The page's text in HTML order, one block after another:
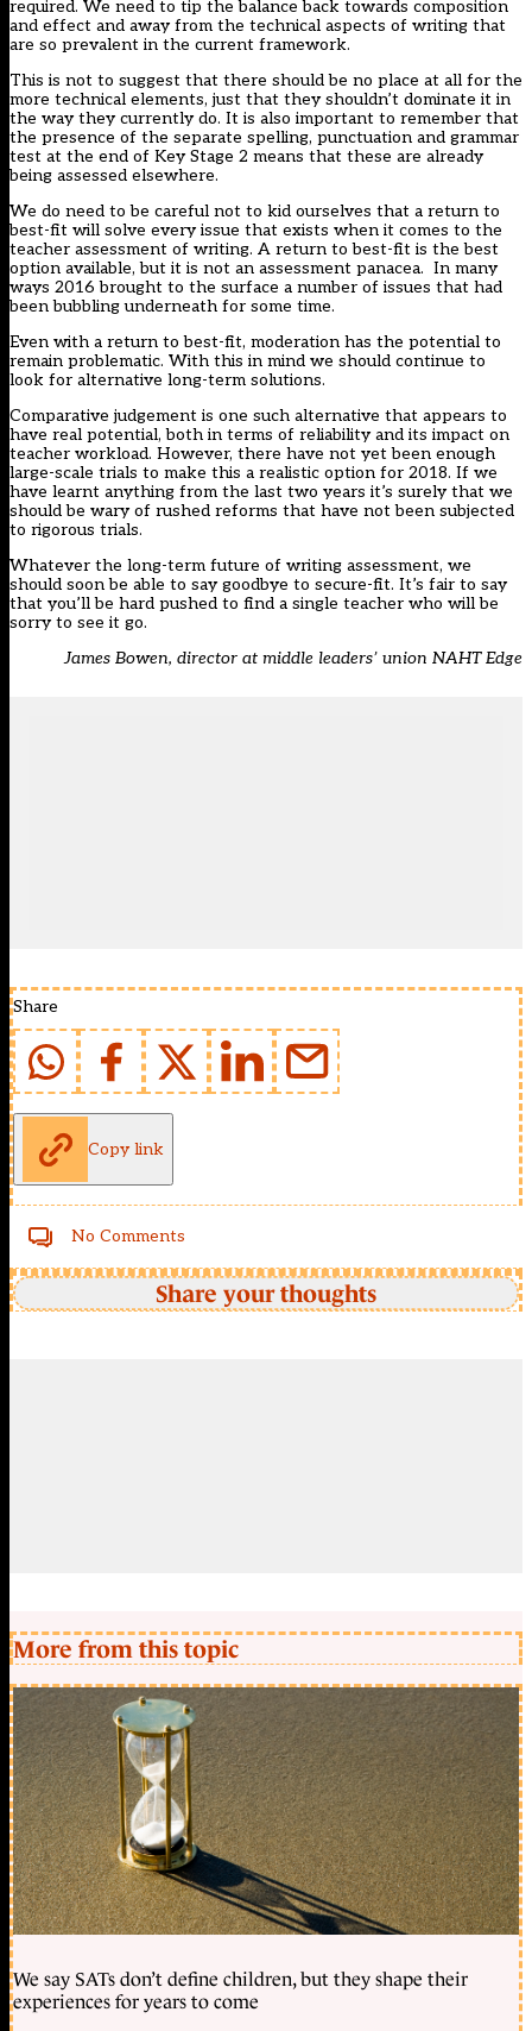
required. We need to tip the balance back towards composition
and effect and away from the technical aspects of writing that
are so prevalent in the current framework.
This is not to suggest that there should be no place at all for the
more technical elements, just that they shouldn’t dominate it in
the way they currently do. It is also important to remember that
the presence of the separate spelling, punctuation and grammar
test at the end of Key Stage 2 means that these are already
being assessed elsewhere.
We do need to be careful not to kid ourselves that a return to
best-fit will solve every issue that exists when it comes to the
teacher assessment of writing. A return to best-fit is the best
option available, but it is not an assessment panacea. In many
ways 2016 brought to the surface a number of issues that had
been bubbling underneath for some time.
Even with a return to best-fit, moderation has the potential to
remain problematic. With this in mind we should continue to
look for alternative long-term solutions.
Comparative judgement is one such alternative that appears to
have real potential, both in terms of reliability and its impact on
teacher workload. However, there have not yet been enough
large-scale trials to make this a realistic option for 2018. If we
have learnt anything from the last two years it’s surely that we
should be wary of rushed reforms that have not been subjected
to rigorous trials.
Whatever the long-term future of writing assessment, we
should soon be able to say goodbye to secure-fit. It’s fair to say
that you’ll be hard pushed to find a single teacher who will be
sorry to see it go.
James Bowen, director at middle leaders’ union NAHT Edge
Share
Copy link
No Comments
Share your thoughts
More from this topic
We say SATs don’t define children, but they shape their
experiences for years to come